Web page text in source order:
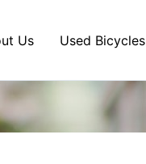
Us Used Bicycles